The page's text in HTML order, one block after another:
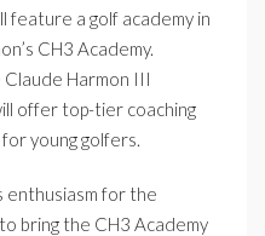
feature a golf academy in
CH3 Academy.
Claude Harmon III
offer top-tier coaching
young golfers.
enthusiasm for the
bring the CH3 Academy